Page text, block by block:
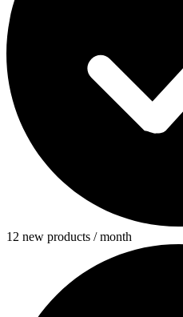
12 new products / month